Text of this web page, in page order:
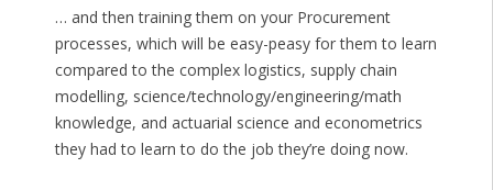
… and then training them on your Procurement
processes, which will be easy-peasy for them to learn
compared to the complex logistics, supply chain
modelling, science/technology/engineering/math
knowledge, and actuarial science and econometrics
they had to learn to do the job they’re doing now.